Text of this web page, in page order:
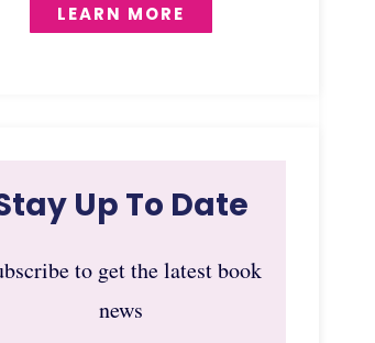
LEARN MORE
Up To Date
to get the latest book
news